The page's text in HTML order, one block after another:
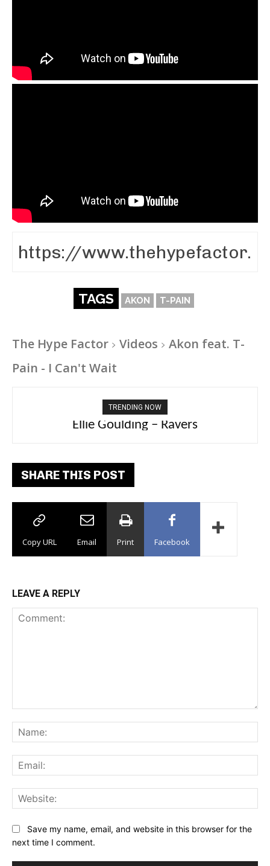
TAGS AKON T-PAIN
The Hype Factor Videos
Akon feat. T-
Pain - I Can't Wait
TRENDING NOW
Ellie Goulding – Ravers
Carly Rae Jepsen – Dont Leave Me on the
Dance Floor
SHARE THIS POST
Copy URL Email Print Facebook
LEAVE A REPLY
Save my name, email, and website in this browser for the
next time I comment.